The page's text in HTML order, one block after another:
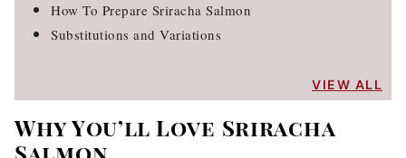
How To Prepare Sriracha Salmon
Substitutions and Variations
VIEW ALL
Why You’ll Love Sriracha